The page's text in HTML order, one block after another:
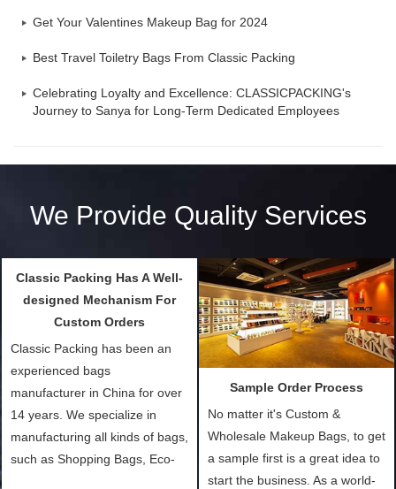
Get Your Valentines Makeup Bag for 2024
Best Travel Toiletry Bags From Classic Packing
Celebrating Loyalty and Excellence: CLASSICPACKING's
Journey to Sanya for Long-Term Dedicated Employees
We Provide Quality Services
Classic Packing Has A Well-
designed Mechanism For
Custom Orders
Classic Packing has been an
Sample Order Process
No matter it's Custom &
Wholesale Makeup Bags, to get
a sample first is a great idea to
start the business. As a world-